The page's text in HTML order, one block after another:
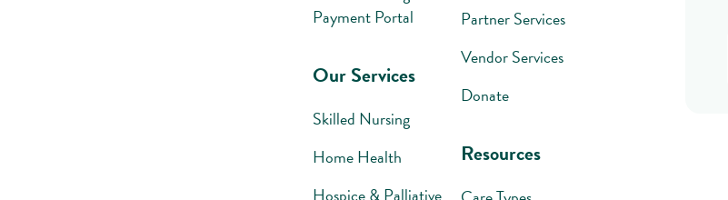
Payment Portal
Our Services
Skilled Nursing
Home Health
Hospice & Palliative
Partner Services
Vendor Services
Donate
Resources